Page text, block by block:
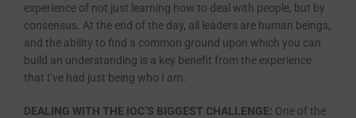
experience of not just learning how to deal with people, but by
consensus. At the end of the day, all leaders are human beings,
and the ability to find a common ground upon which you can
build an understanding is a key benefit from the experience
that I’ve had just being who I am.
DEALING WITH THE IOC’S BIGGEST CHALLENGE: One of the